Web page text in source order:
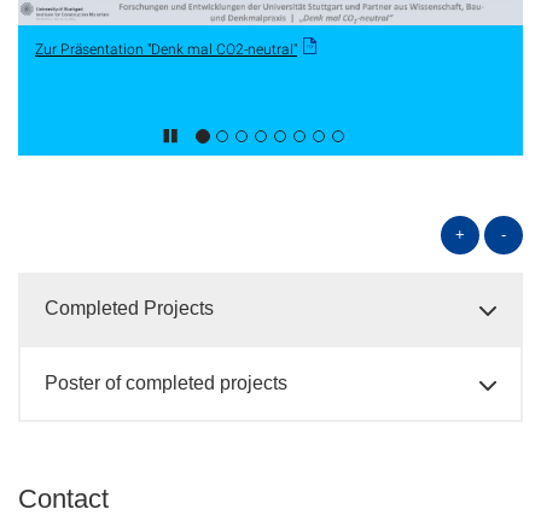
Zur Präsentation "Denk mal CO2-neutral"
+ -
Completed Projects
Poster of completed projects
Contact